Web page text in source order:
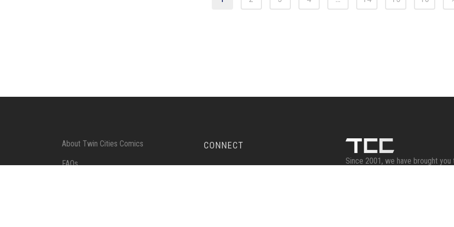
About Twin Cities Comics
FAQs
CONNECT
Since 2001, we have brought you